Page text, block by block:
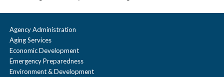
Agency Administration
Aging Services
Economic Development
Emergency Preparedness
Environment & Development